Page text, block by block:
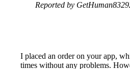
Reported by
I placed an order on your app,
times without any problems.